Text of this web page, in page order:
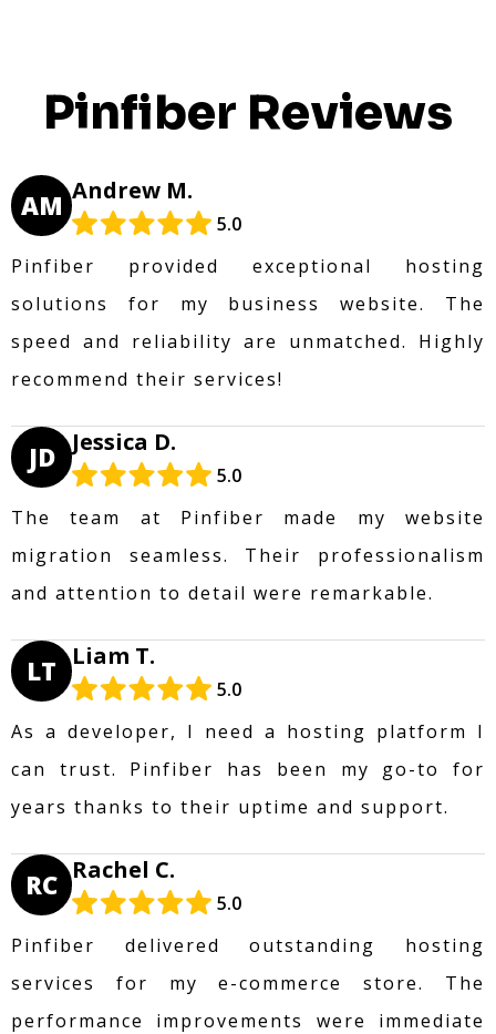
Pinfiber Reviews
AM Andrew M.
5.0
Pinfiber provided exceptional hosting
solutions for my business website. The
speed and reliability are unmatched. Highly
recommend their services!
JD Jessica D.
5.0
The team at Pinfiber made my website
migration seamless. Their professionalism
and attention to detail were remarkable.
LT Liam T.
5.0
As a developer, I need a hosting platform I
can trust. Pinfiber has been my go-to for
years thanks to their uptime and support.
RC Rachel C.
5.0
Pinfiber delivered outstanding hosting
services for my e-commerce store. The
performance improvements were immediate